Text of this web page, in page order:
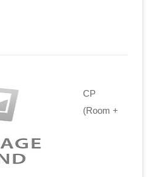
CP
(Room +